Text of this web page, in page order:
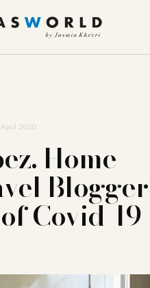
April 2020
Home
Blogger
Covid-19